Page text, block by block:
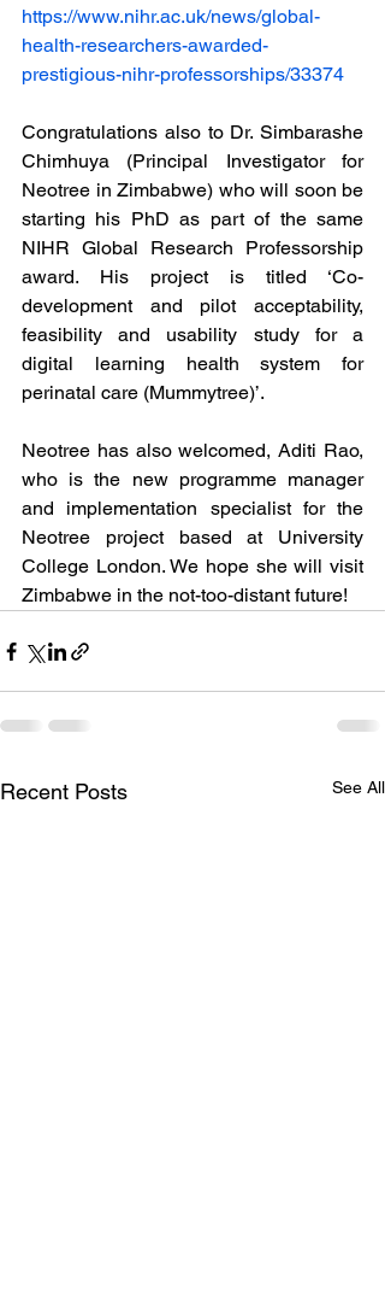
https://www.nihr.ac.uk/news/global-
health-researchers-awarded-
prestigious-nihr-professorships/33374
Congratulations also to Dr. Simbarashe
Chimhuya (Principal Investigator for
Neotree in Zimbabwe) who will soon be
starting his PhD as part of the same
NIHR Global Research Professorship
award. His project is titled ‘Co-
development and pilot acceptability,
feasibility and usability study for a
digital learning health system for
perinatal care (Mummytree)’.
Neotree has also welcomed, Aditi Rao,
who is the new programme manager
and implementation specialist for the
Neotree project based at University
College London. We hope she will visit
Zimbabwe in the not-too-distant future!
Recent Posts See All